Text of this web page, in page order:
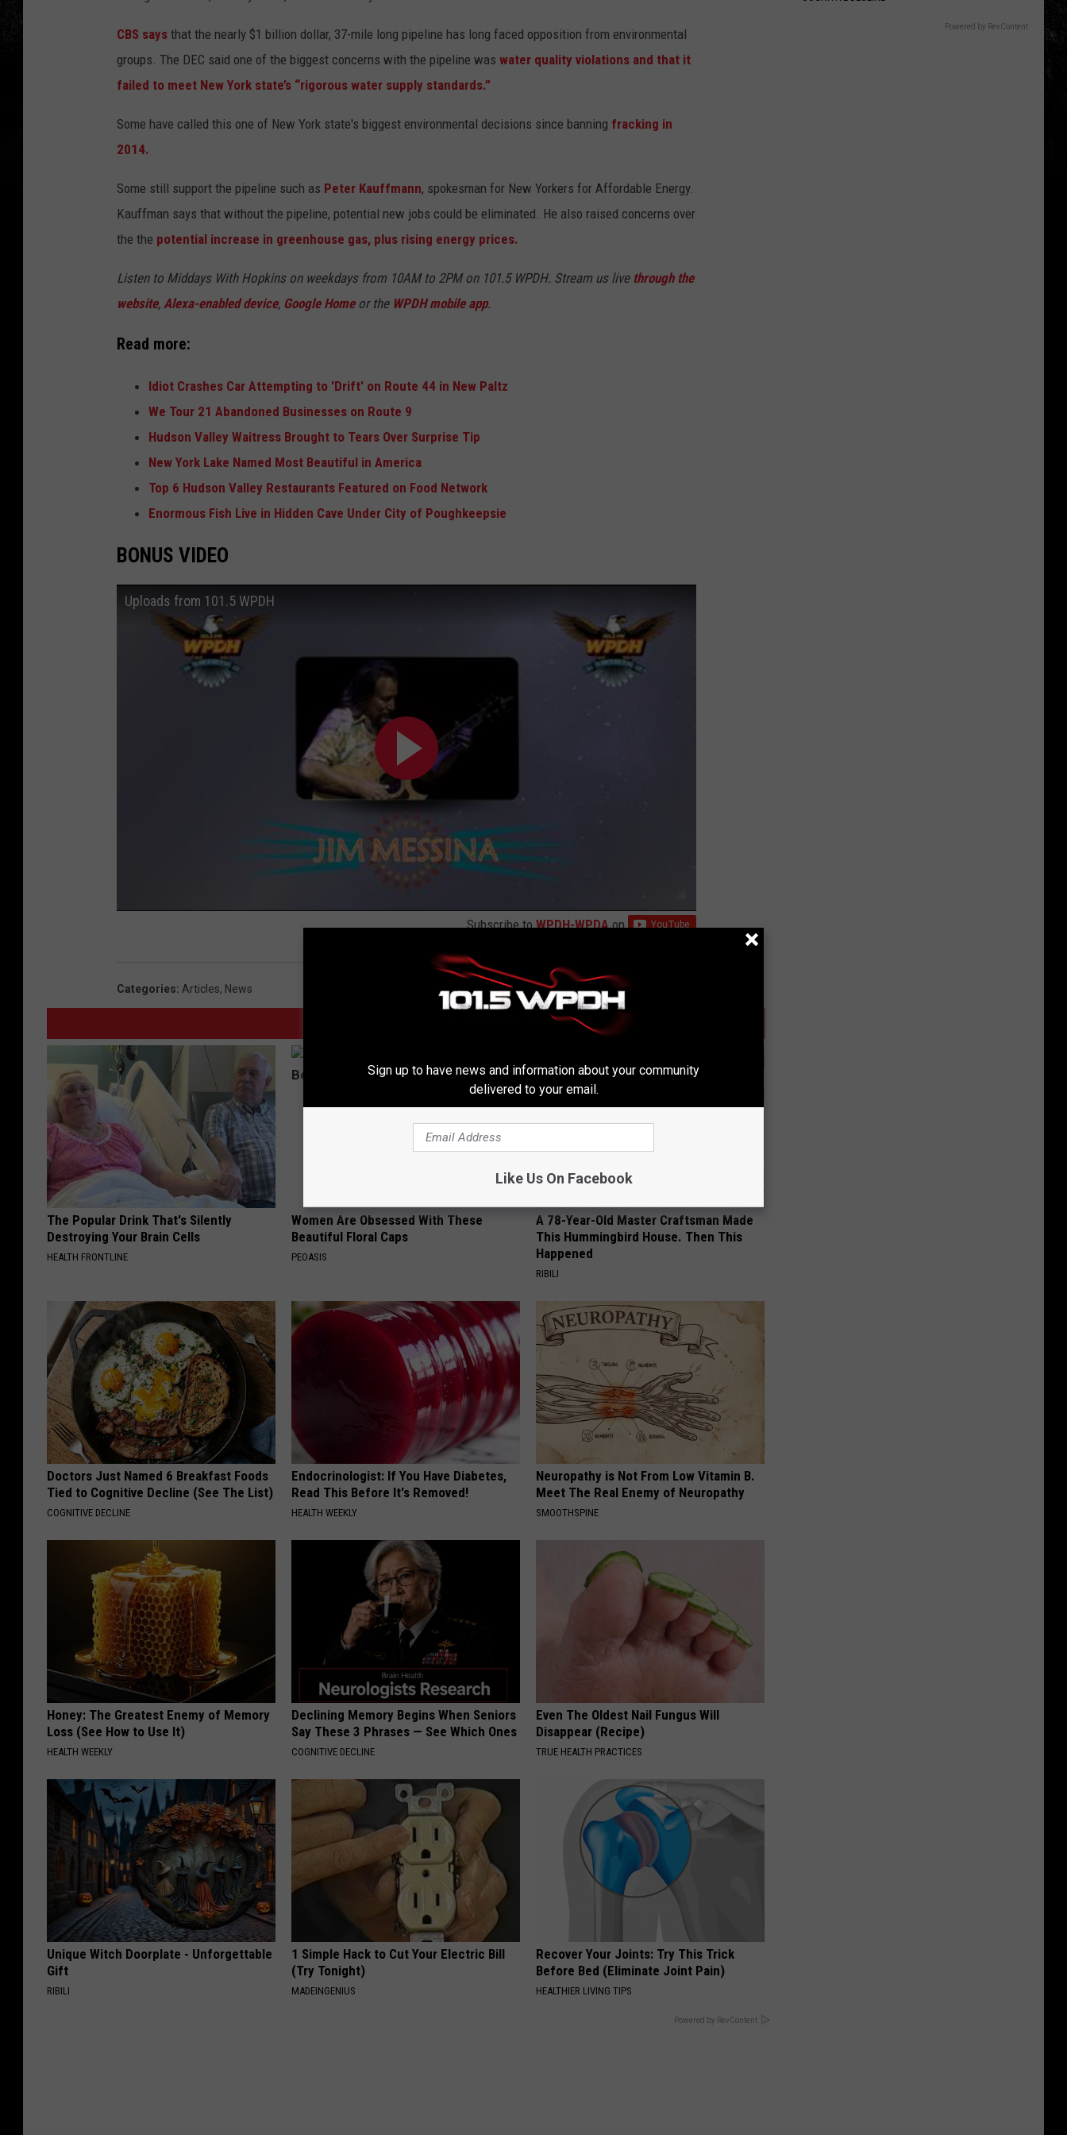
CBS says that the nearly $1 billion dollar, 37-mile long pipeline has long faced opposition from environmental
groups. The DEC said one of the biggest concerns with the pipeline was water quality violations and that it
failed to meet New York state’s “rigorous water supply standards.”
Some have called this one of New York state's biggest environmental decisions since banning fracking in
2014.
Some still support the pipeline such as Peter Kauffmann, spokesman for New Yorkers for Affordable Energy.
Kauffman says that without the pipeline, potential new jobs could be eliminated. He also raised concerns over
the the potential increase in greenhouse gas, plus rising energy prices.
Listen to Middays With Hopkins on weekdays from 10AM to 2PM on 101.5 WPDH. Stream us live through the
website, Alexa-enabled device, Google Homeor the WPDH mobile app.
Read more:
Idiot Crashes Car Attempting to 'Drift' on Route 44 in New Paltz
We Tour 21 Abandoned Businesses on Route 9
Hudson Valley Waitress Brought to Tears Over Surprise Tip
New York Lake Named Most Beautiful in America
Top 6 Hudson Valley Restaurants Featured on Food Network
Enormous Fish Live in Hidden Cave Under City of Poughkeepsie
BONUS VIDEO
Uploads from 101.5 WPDH
Subscribe toWPDH-WPDAon
Categories: Articles, News
The Popular Drink That's Silently
Destroying Your Brain Cells
HEALTH FRONTLINE
Women Are Obsessed With These
Beautiful Floral Caps
PEOASIS
A 78-Year-Old Master Craftsman Made
This Hummingbird House. Then This
Happened
RIBILI
Doctors Just Named 6 Breakfast Foods
Tied to Cognitive Decline (See The List)
COGNITIVE DECLINE
Endocrinologist: If You Have Diabetes,
Read This Before It's Removed!
HEALTH WEEKLY
Neuropathy is Not From Low Vitamin B.
Meet The Real Enemy of Neuropathy
SMOOTHSPINE
Honey: The Greatest Enemy of Memory
Loss (See How to Use It)
HEALTH WEEKLY
Declining Memory Begins When Seniors
Say These 3 Phrases — See Which Ones
COGNITIVE DECLINE
Even The Oldest Nail Fungus Will
Disappear (Recipe)
TRUE HEALTH PRACTICES
Unique Witch Doorplate - Unforgettable
Gift
RIBILI
1 Simple Hack to Cut Your Electric Bill
(Try Tonight)
MADEINGENIUS
Recover Your Joints: Try This Trick
Before Bed (Eliminate Joint Pain)
HEALTHIER LIVING TIPS
Powered by RevContent
Powered by RevContent
Sign up to have news and information about your community
delivered to your email.
Like Us On Facebook